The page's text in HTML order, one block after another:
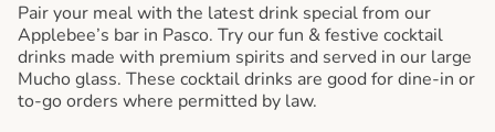
Pair your meal with the latest drink special from our
Applebee’s bar in Pasco. Try our fun & festive cocktail
drinks made with premium spirits and served in our large
Mucho glass. These cocktail drinks are good for dine-in or
to-go orders where permitted by law.